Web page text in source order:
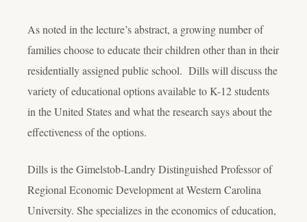
As noted in the lecture’s abstract, a growing number of
families choose to educate their children other than in their
residentially assigned public school. Dills will discuss the
variety of educational options available to K-12 students
in the United States and what the research says about the
effectiveness of the options.
Dills is the Gimelstob-Landry Distinguished Professor of
Regional Economic Development at Western Carolina
University. She specializes in the economics of education,